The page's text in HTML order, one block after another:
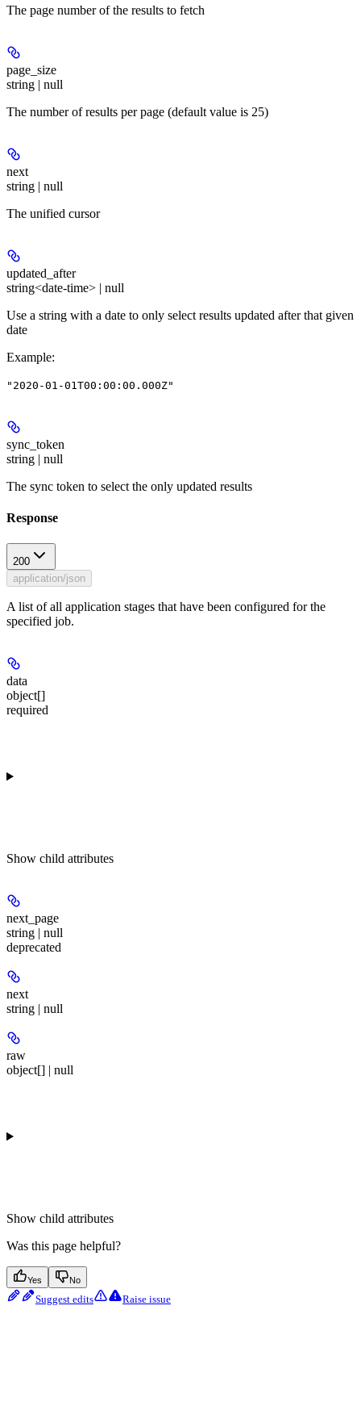
The page number of the results to fetch
page_size
string | null
The number of results per page (default value is 25)
next
string | null
The unified cursor
updated_after
string<date-time> | null
Use a string with a date to only select results updated after that given
date
Example:
"2020-01-01T00:00:00.000Z"
sync_token
string | null
The sync token to select the only updated results
Response
200
application/json
A list of all application stages that have been configured for the
specified job.
data
object[]
required
Show child attributes
next_page
string | null
deprecated
next
string | null
raw
object[] | null
Show child attributes
Was this page helpful?
Yes No
Suggest edits Raise issue